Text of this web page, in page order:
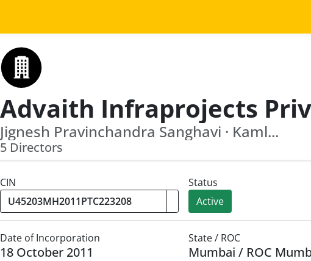
Jignesh Pravinchandra Sanghavi · Kaml...
5 Directors
CIN
Status
Active
Date of Incorporation
18 October 2011
State / ROC
Mumbai / ROC